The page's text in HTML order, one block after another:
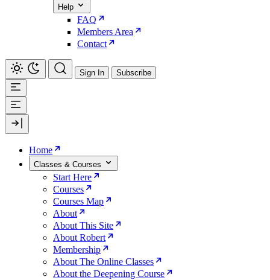
Help
FAQ
Members Area
Contact
Sign In Subscribe
Home
Classes & Courses
Start Here
Courses
Courses Map
About
About This Site
About Robert
Membership
About The Online Classes
About the Deepening Course